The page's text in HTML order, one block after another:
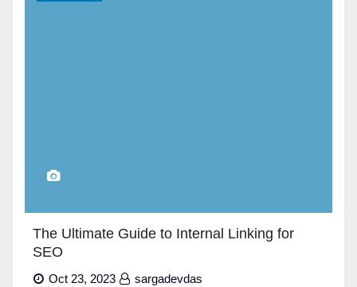
The Ultimate Guide to Internal Linking for
SEO
Oct 23, 2023 sargadevdas